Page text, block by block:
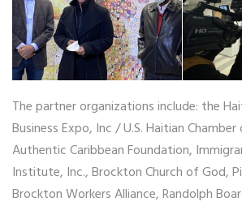
The partner organizations include: the
Business Expo, Inc / U.S. Haitian
Authentic Caribbean Foundation,
Institute, Inc., Brockton Church of God,
Brockton Workers Alliance, Randolph